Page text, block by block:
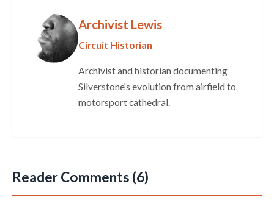
Archivist Lewis
Circuit Historian
Archivist and historian documenting
Silverstone's evolution from airfield to
motorsport cathedral.
Reader Comments (6)